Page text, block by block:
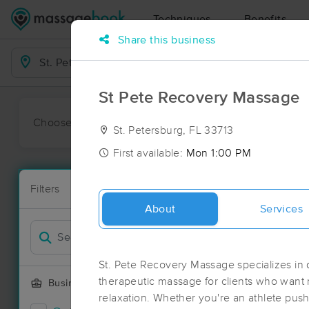
Techniques Benefits
Business Locations
Choose preferred date or time:
Filters
Business Offering
New!
Filter by
134
Deal
Share this business
St Pete Recovery Massage
St. Petersburg, FL 33713
First available: Mon 1:00 PM
About Services
St. Pete Recovery Massage specializes
therapeutic massage for clients who
relaxation. Whether you're an athlete